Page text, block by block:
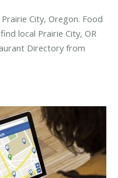
City, Oregon. Food
local Prairie City, OR
Directory from